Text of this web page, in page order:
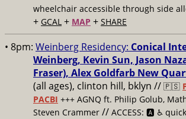
wheelchair accessible through side
+ GCAL + MAP + SHARE
• 8pm: Weinberg Residency: Conical
Weinberg, Kevin Sun, Jason
Fraser), Alex Goldfarb New
(all ages), clinton hill, bklyn // 🇵🇸
PACBI +++ AGNQ ft. Philip Golub,
Steven Crammer // ACCESS: 🅰️ ♿️